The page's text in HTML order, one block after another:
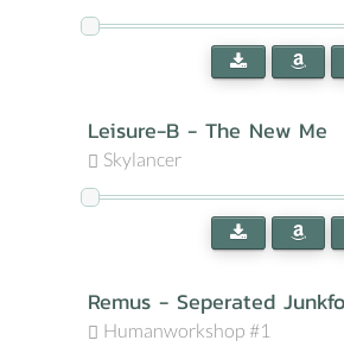
Leisure-B - The New Me
Skylancer
Remus - Seperated
Humanworkshop #1